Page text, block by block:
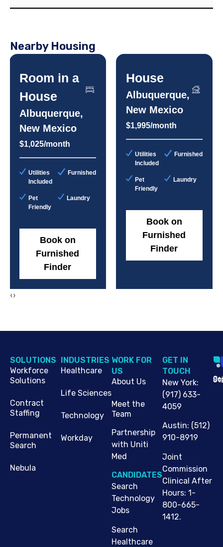
Nearby Housing
Room in a
House
Albuquerque,
New Mexico
$1,025/month
Utilities
Included
Furnished
Pet
Friendly
Laundry
Book on
Furnished
Finder
House
Albuquerque,
New Mexico
$1,995/month
Utilities
Included
Furnished
Pet
Friendly
Laundry
Book on
Furnished
Finder
‹›
SOLUTIONS
Workforce
Solutions
Contract
Staffing
Permanent
Search
Nebula
INDUSTRIES
Healthcare
Life Sciences
Technology
Workday
WORK FOR
US
About Us
Meet the
Team
Partnership
with Uniti
Med
CANDIDATES
Search
Technology
Jobs
Search
Healthcare
G​ET IN
TOUCH
New York:
(917) 633-
4059
Austin: (512)
910-8919
Joint
Commission
Clinical After
Hours: 1-
800-665-
1412.